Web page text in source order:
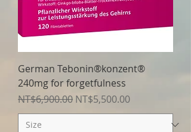
German Tebonin®konzent®
240mg for forgetfulness
Regular Price
NT$6,900.00 Sale Price
NT$5,500.00